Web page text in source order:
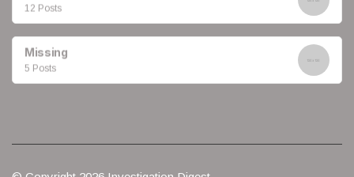
12 Posts
Missing
5 Posts